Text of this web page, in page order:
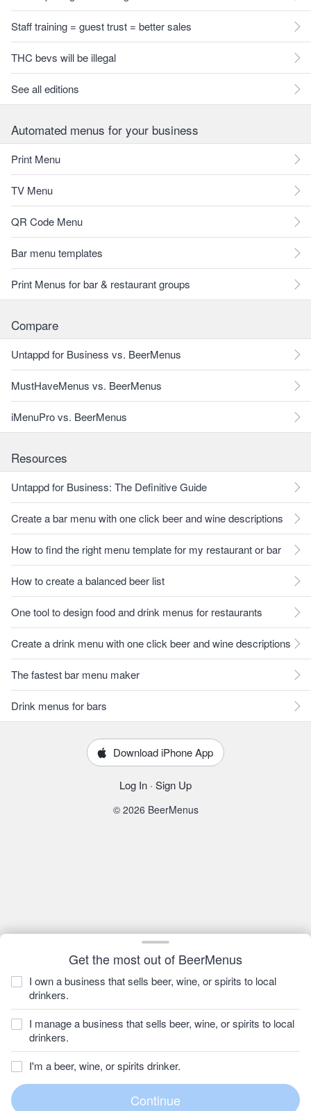
Get the most out of BeerMenus
I own a business that sells beer, wine, or spirits to local
drinkers.
I manage a business that sells beer, wine, or spirits to local
drinkers.
I'm a beer, wine, or spirits drinker.
Staff training = guest trust = better sales
THC bevs will be illegal
See all editions
Automated menus for your business
Print Menu
TV Menu
QR Code Menu
Bar menu templates
Print Menus for bar & restaurant groups
Compare
Untappd for Business vs. BeerMenus
MustHaveMenus vs. BeerMenus
iMenuPro vs. BeerMenus
Resources
Untappd for Business: The Definitive Guide
Create a bar menu with one click beer and wine descriptions
How to find the right menu template for my restaurant or bar
How to create a balanced beer list
One tool to design food and drink menus for restaurants
Create a drink menu with one click beer and wine descriptions
The fastest bar menu maker
Drink menus for bars
Download iPhone App
Log In · Sign Up
© 2026 BeerMenus